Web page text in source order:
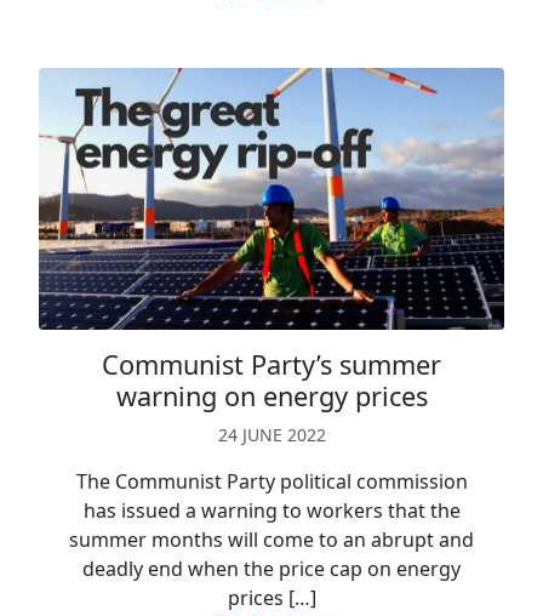
Communist Party’s summer
warning on energy prices
24 JUNE 2022
The Communist Party political commission
has issued a warning to workers that the
summer months will come to an abrupt and
deadly end when the price cap on energy
prices […]